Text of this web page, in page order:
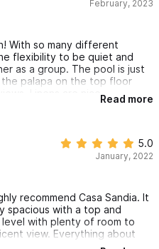
February, 2023
With so many different
flexibility to be quiet and
as a group. The pool is just
palapa on the top floor
Linens are nice,
are tidy, and the
Read more
5.0
January, 2022
recommend Casa Sandia. It
spacious with a top and
with plenty of room to
view. Everything about